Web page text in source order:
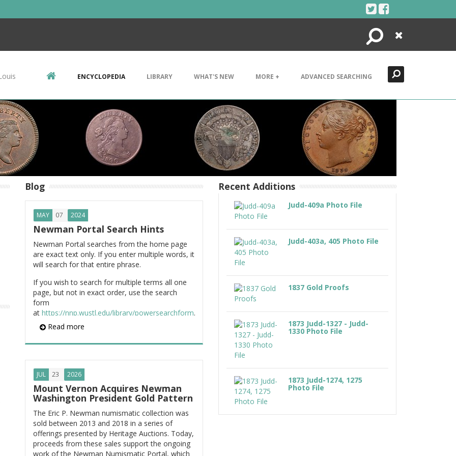
Search
Close
ENCYCLOPEDIA LIBRARY WHAT'S NEW MORE + ADVANCED SEARCHING
Blog
MAY 07 2024
Newman Portal Search Hints
Newman Portal searches from the home page
are exact text only. If you enter multiple words, it
will search for that entire phrase.
If you wish to search for multiple terms all one
page, but not in exact order, use the search
form
at https://nnp.wustl.edu/library/powersearchform.
For example, if you wish to locate pages
containing the words "Washington," "medal,"
"birth," and "centennial," enter the search:
ItemContent:Washington AND
ItemContent:medal AND ItemContent:birth
AND ItemContent:centennial
You can also use Google to search the Newman
Portal site. From Google, enter, for example:
"washington medals" site:nnp.wustl.edu
Finally, you can search the Newman Portal
Read more
JUL 23 2026
Mount Vernon Acquires Newman
Washington President Gold Pattern
The Eric P. Newman numismatic collection was
sold between 2013 and 2018 in a series of
offerings presented by Heritage Auctions. Today,
proceeds from these sales support the ongoing
work of the Newman Numismatic Portal, which
Recent Additions
Judd-409a Photo File
Judd-403a, 405 Photo File
1837 Gold Proofs
1873 Judd-1327 - Judd-
1330 Photo File
1873 Judd-1274, 1275
Photo File